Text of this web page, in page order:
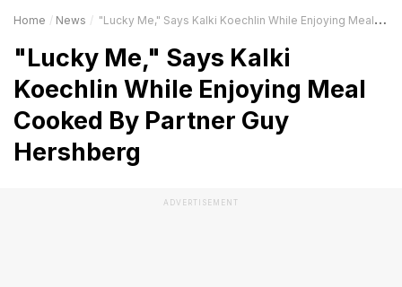
Home News "Lucky Me," Says Kalki Koechlin While Enjoying Meal Cooked By Partner Guy Hershberg
"Lucky Me," Says Kalki
Koechlin While Enjoying Meal
Cooked By Partner Guy
Hershberg
ADVERTISEMENT